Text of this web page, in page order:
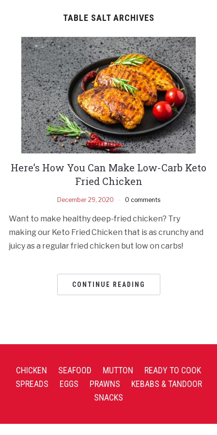
TABLE SALT ARCHIVES
Here’s How You Can Make Low-Carb Keto
Fried Chicken
December 29, 2020 0 comments
Want to make healthy deep-fried chicken? Try
making our Keto Fried Chicken that is as crunchy and
juicy as a regular fried chicken but low on carbs!
CONTINUE READING
CHICKEN SEAFOOD MUTTON
READY TO COOK
SPREADS
EGGS PRAWNS
KEBABS & TANDOOR
SNACKS